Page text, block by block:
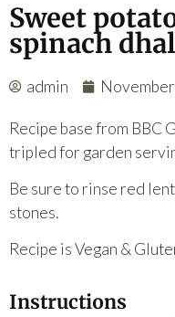
Sweet
spinach dhal
admin
Recipe base from BBC
tripled for garden
Be sure to rinse red
stones.
Recipe is Vegan &
Instructions